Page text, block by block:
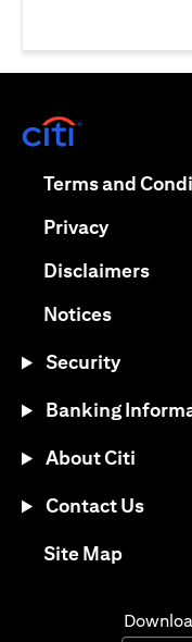
Terms and
Privacyopens in
Disclaimers
Noticesopens in
Security
Banking
About Citi
Contact Us
Site Mapopens